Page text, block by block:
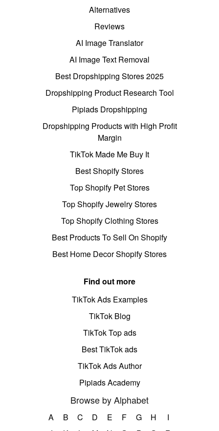
Alternatives
Reviews
AI Image Translator
AI Image Text Removal
Best Dropshipping Stores 2025
Dropshipping Product Research Tool
Pipiads Dropshipping
Dropshipping Products with High Profit
Margin
TikTok Made Me Buy It
Best Shopify Stores
Top Shopify Pet Stores
Top Shopify Jewelry Stores
Top Shopify Clothing Stores
Best Products To Sell On Shopify
Best Home Decor Shopify Stores
Find out more
TikTok Ads Examples
TikTok Blog
TikTok Top ads
Best TikTok ads
TikTok Ads Author
Pipiads Academy
Browse by Alphabet
A B C D E F G H
I